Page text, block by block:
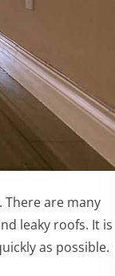
There are many
leaky roofs. It is
as possible.